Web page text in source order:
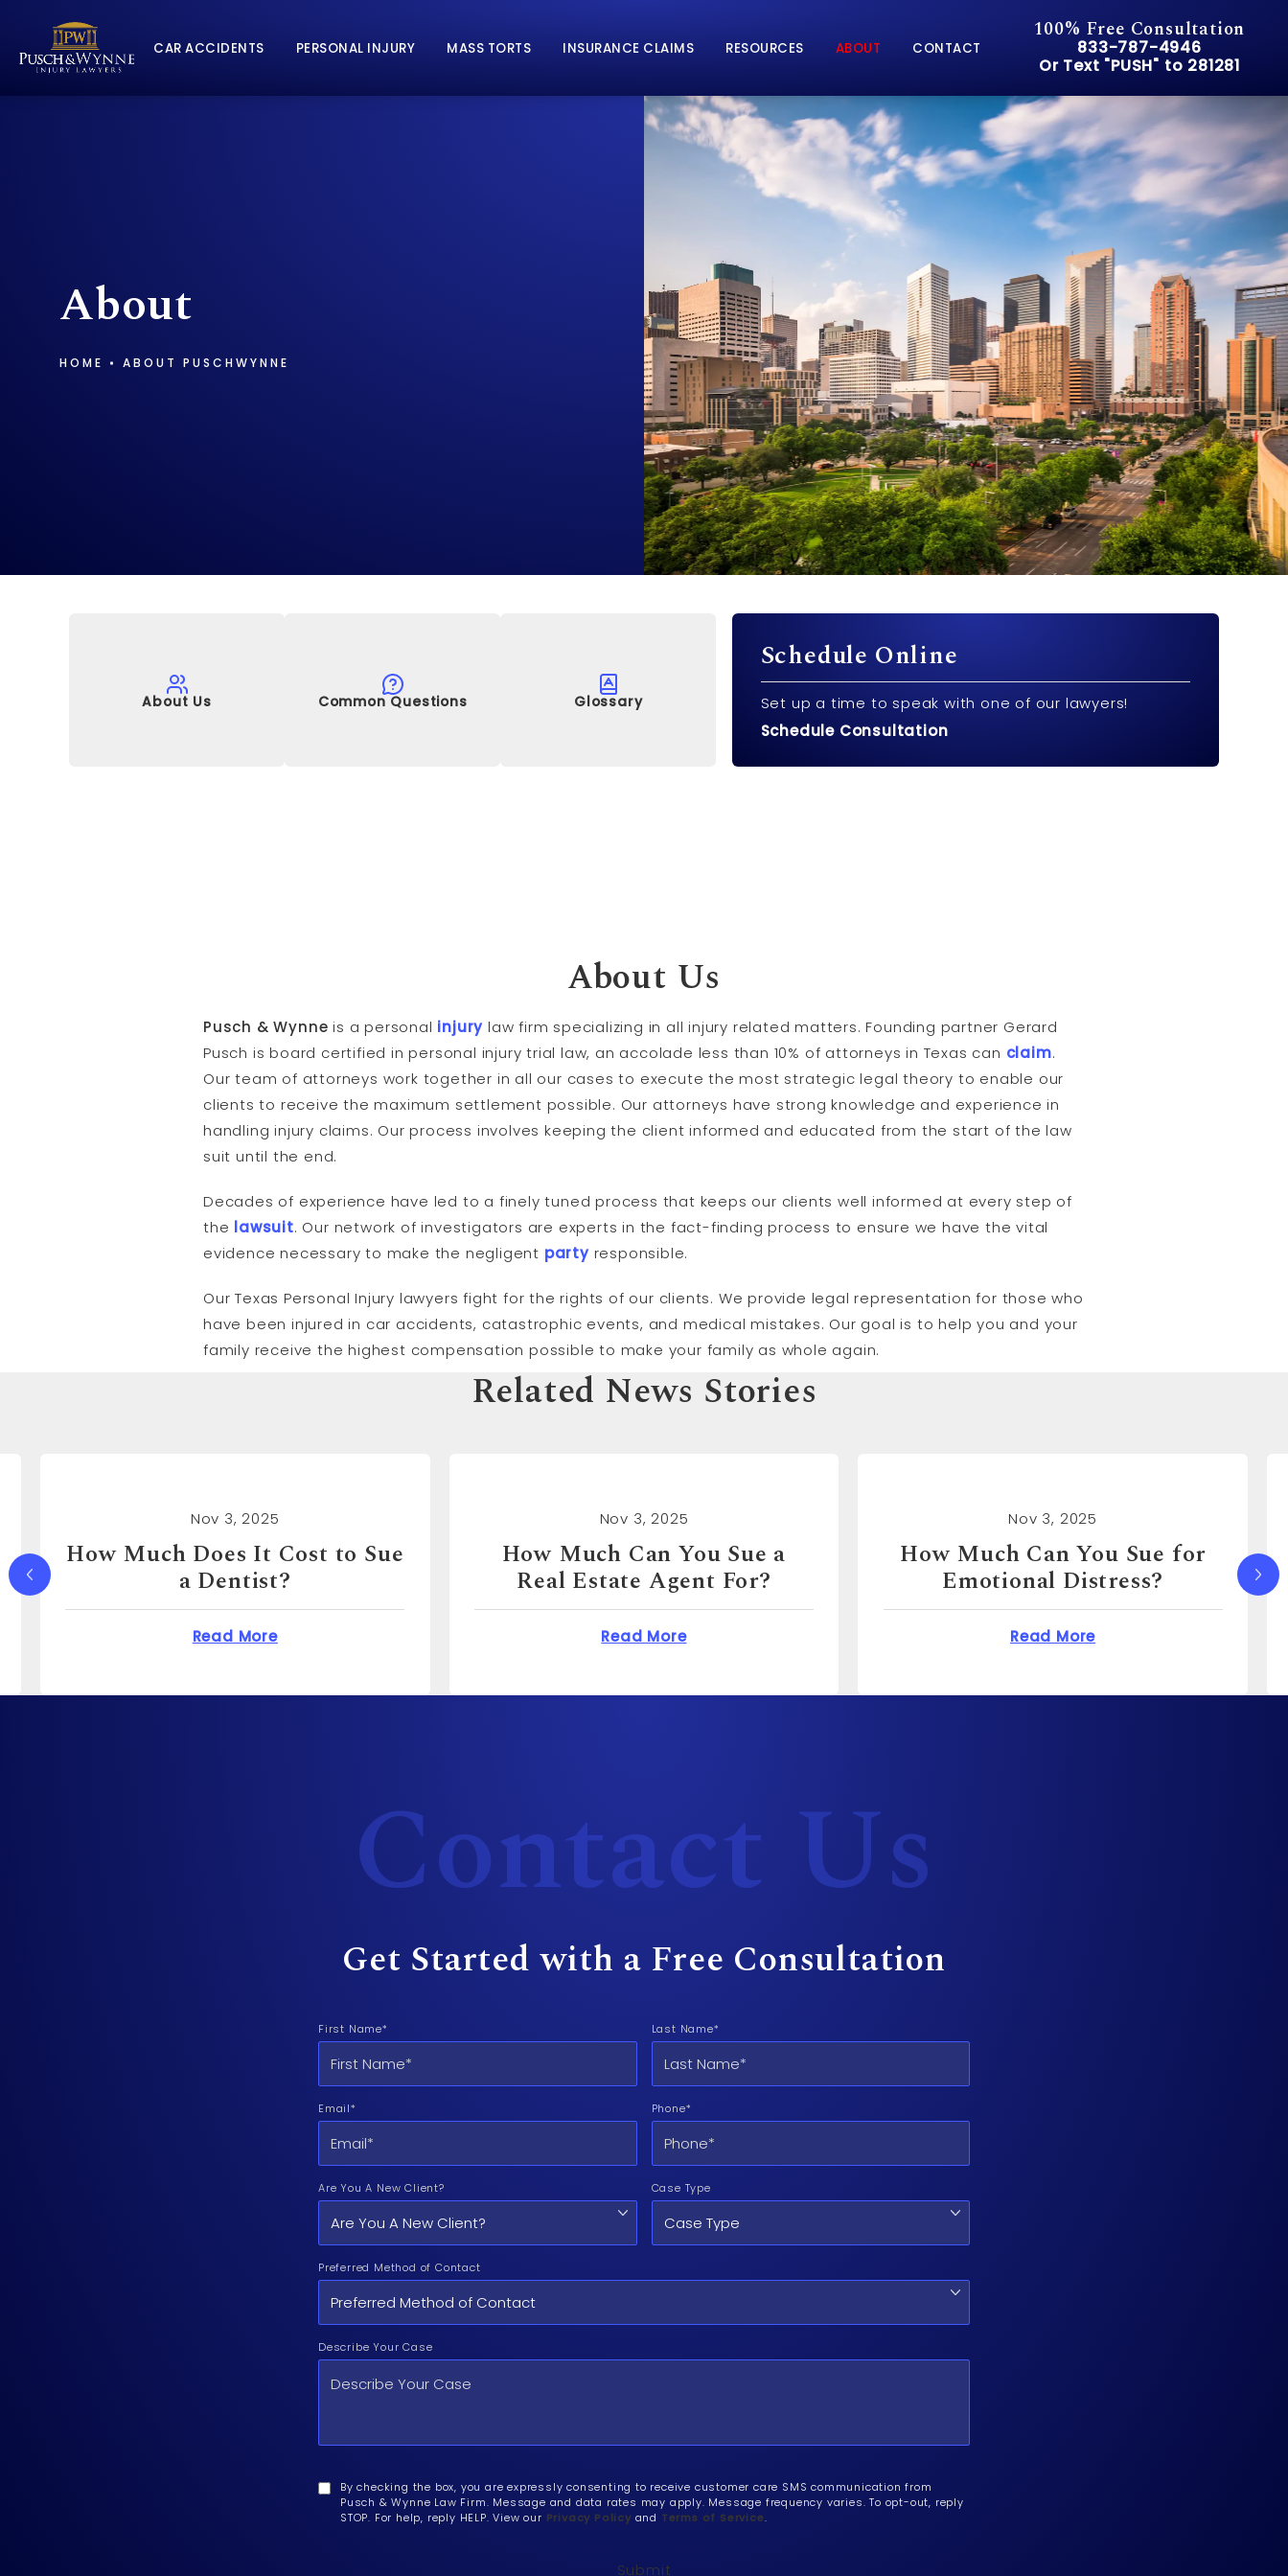
CAR ACCIDENTS PERSONAL INJURY MASS TORTS INSURANCE CLAIMS RESOURCES ABOUT CONTACT
100% Free Consultation
Give Pusch & Wynne
833-787-4946
Or Text "PUSH" to 281281
Or Text "PUSH" to 281281
About
HOME ABOUT PUSCHWYNNE
About Us Common Questions Glossary
Schedule Online
Set up a time to speak with one of our lawyers!
Schedule Consultation
About Us
Pusch & Wynne is a personal injury law firm specializing in all injury related matters. Founding partner Gerard
Pusch is board certified in personal injury trial law, an accolade less than 10% of attorneys in Texas can claim.
Our team of attorneys work together in all our cases to execute the most strategic legal theory to enable our
clients to receive the maximum settlement possible. Our attorneys have strong knowledge and experience in
handling injury claims. Our process involves keeping the client informed and educated from the start of the law
suit until the end.
Decades of experience have led to a finely tuned process that keeps our clients well informed at every step of
the lawsuit. Our network of investigators are experts in the fact-finding process to ensure we have the vital
evidence necessary to make the negligent partyresponsible.
Our Texas Personal Injury lawyers fight for the rights of our clients. We provide legal representation for those who
have been injured in car accidents, catastrophic events, and medical mistakes. Our goal is to help you and your
family receive the highest compensation possible to make your family as whole again.
Related News Stories
Does It Cost to Sue a Dentist?
Nov 3, 2025
How Much Can You Sue a
Real Estate Agent For?
Read Moreabout How Much Can You Sue a Real Estate Agent For?
Nov 3, 2025
How Much Can You Sue for
Emotional Distress?
Read Moreabout How Much Can You Sue for Emotional Distress?
Nov 3, 2025
How Much Can I Sue for
Emotional Distress?
Read Moreabout How Much Can I
Contact Us
Get Started with a Free Consultation
First Name* Last Name*
Email* Phone*
Are You A New Client? Case Type
Preferred Method of Contact
Describe Your Case
By checking the box, you are expressly consenting to receive customer care SMS communication from
Pusch & Wynne Law Firm. Message and data rates may apply. Message frequency varies. To opt-out, reply
STOP. For help, reply HELP. View our Privacy Policy and Terms of Service.
Submit